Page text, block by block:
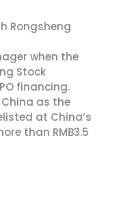
Rongsheng
when the
Stock
financing.
as the
at China’s
than RMB3.5